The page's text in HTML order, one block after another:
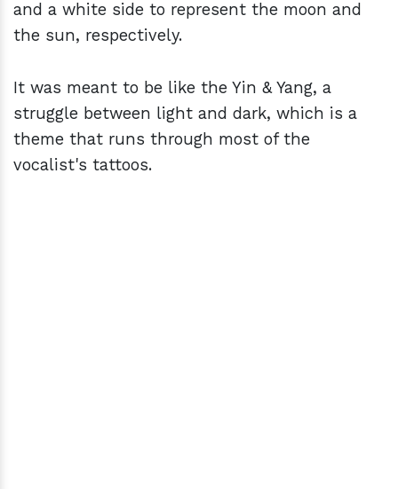
and a white side to represent the moon and
the sun, respectively.
It was meant to be like the Yin & Yang, a
struggle between light and dark, which is a
theme that runs through most of the
vocalist's tattoos.